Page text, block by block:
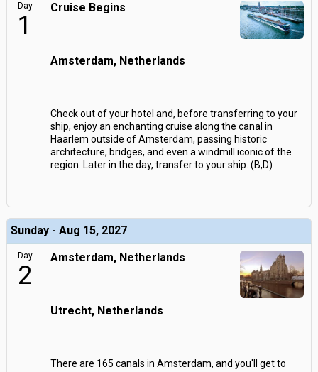
Day
1
Cruise Begins
Amsterdam, Netherlands
Check out of your hotel and, before transferring to your
ship, enjoy an enchanting cruise along the canal in
Haarlem outside of Amsterdam, passing historic
architecture, bridges, and even a windmill iconic of the
region. Later in the day, transfer to your ship. (B,D)
Sunday - Aug 15, 2027
Day
2
Amsterdam, Netherlands
Utrecht, Netherlands
There are 165 canals in Amsterdam, and you'll get to